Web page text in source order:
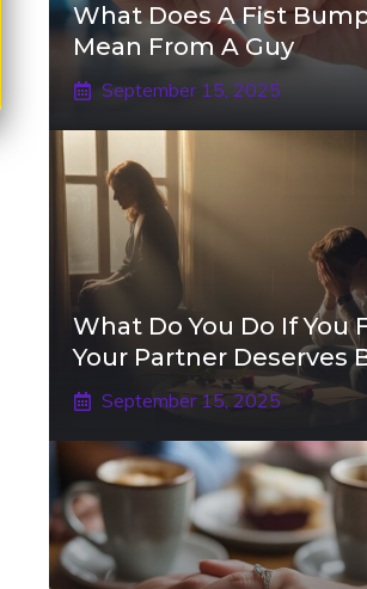
What Does A Fist
Mean From A Guy
September 15, 2025
What Do You Do If You
Your Partner Deserves
September 15, 2025